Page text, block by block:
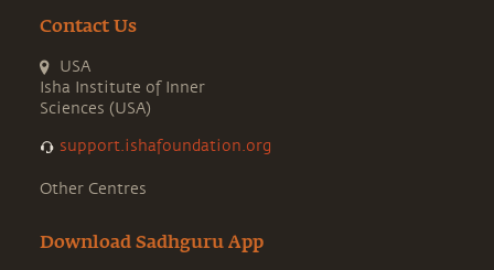
Contact Us
USA
Isha Institute of Inner
Sciences (USA)
support.ishafoundation.org
Other Centres
Download Sadhguru App